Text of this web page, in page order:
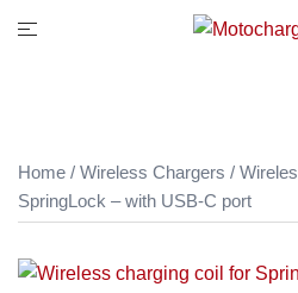
Home / Wireless Chargers /
SpringLock – with USB-C port